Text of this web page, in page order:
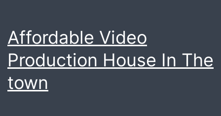
Affordable Video
Production House In The
town